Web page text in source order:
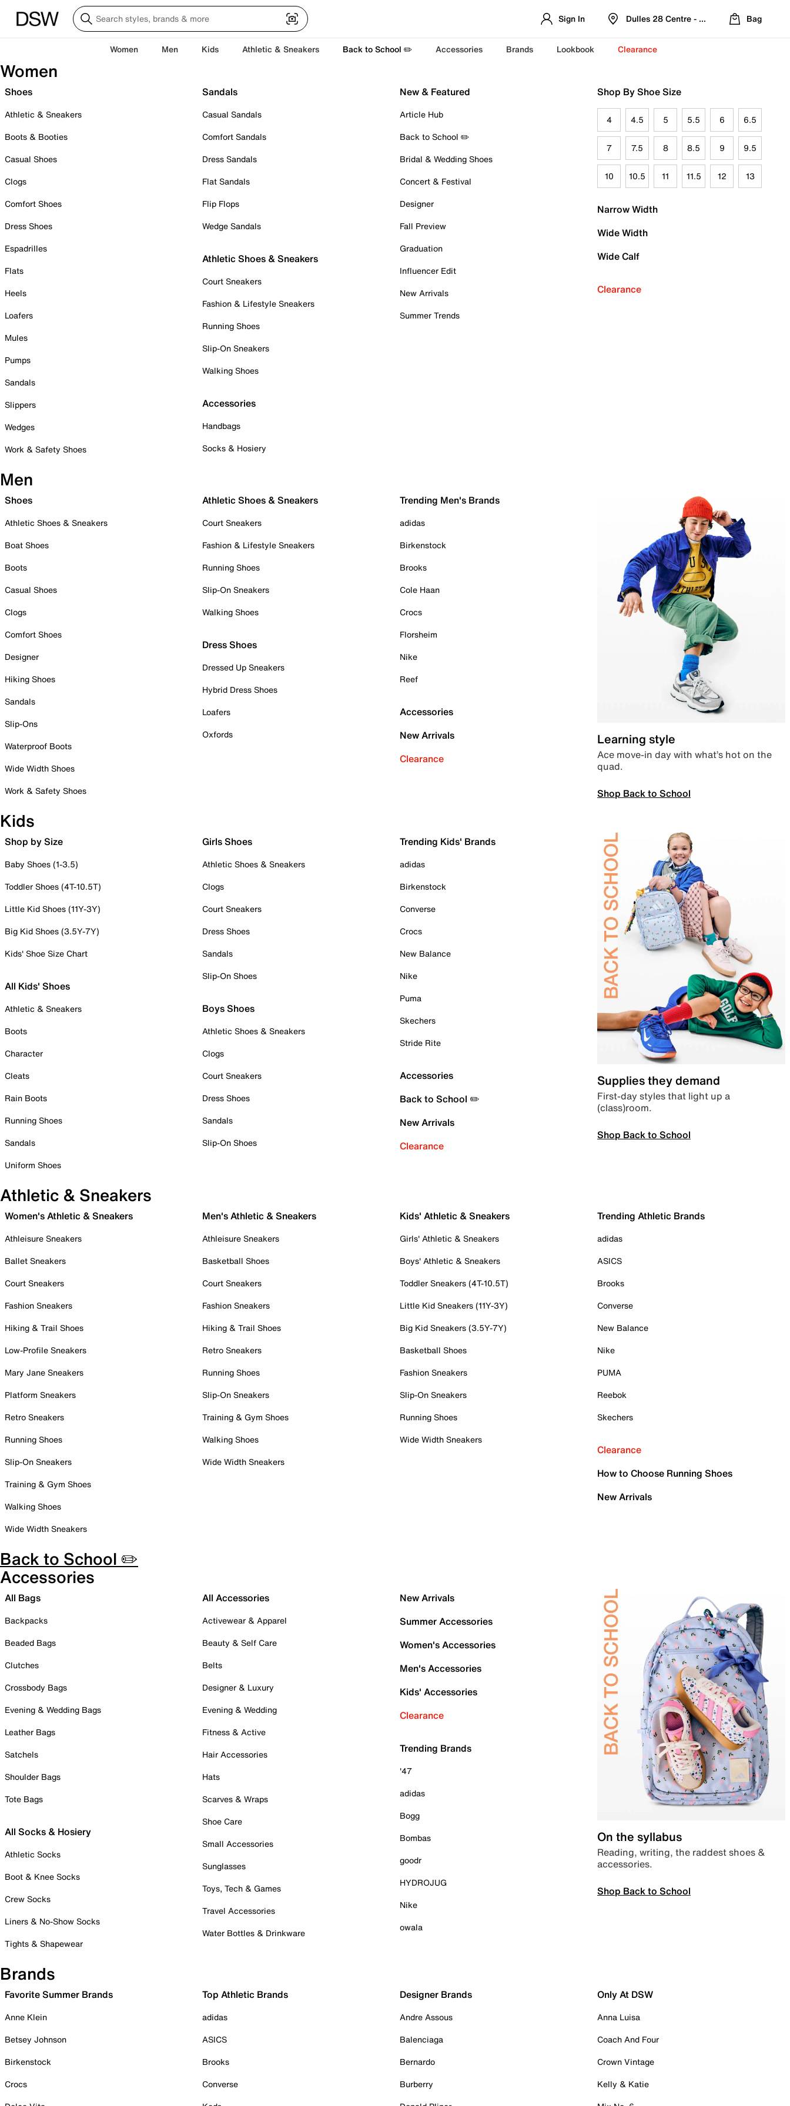
Sign In Dulles 28 Centre - Refreshed Location
Bag
Women Men Kids Athletic & Sneakers Back to School ✏️ Accessories Brands Lookbook Clearance
Women
Shoes
Athletic & Sneakers
Boots & Booties
Casual Shoes
Clogs
Comfort Shoes
Dress Shoes
Espadrilles
Flats
Heels
Loafers
Mules
Pumps
Sandals
Slippers
Wedges
Work & Safety Shoes
Sandals
Casual Sandals
Comfort Sandals
Dress Sandals
Flat Sandals
Flip Flops
Wedge Sandals
Athletic Shoes & Sneakers
Court Sneakers
Fashion & Lifestyle Sneakers
Running Shoes
Slip-On Sneakers
Walking Shoes
Accessories
Handbags
Socks & Hosiery
New & Featured
Article Hub
Back to School ✏️
Bridal & Wedding Shoes
Concert & Festival
Designer
Fall Preview
Graduation
Influencer Edit
New Arrivals
Summer Trends
Shop By Shoe Size
4 4.5 5 5.5 6 6.5
7 7.5 8 8.5 9 9.5
10 10.5 11 11.5 12 13
Narrow Width
Wide Width
Wide Calf
Clearance
Men
Shoes
Athletic Shoes & Sneakers
Boat Shoes
Boots
Casual Shoes
Clogs
Comfort Shoes
Designer
Hiking Shoes
Sandals
Slip-Ons
Waterproof Boots
Wide Width Shoes
Work & Safety Shoes
Athletic Shoes & Sneakers
Court Sneakers
Fashion & Lifestyle Sneakers
Running Shoes
Slip-On Sneakers
Walking Shoes
Dress Shoes
Dressed Up Sneakers
Hybrid Dress Shoes
Loafers
Oxfords
Trending Men's Brands
adidas
Birkenstock
Brooks
Cole Haan
Crocs
Florsheim
Nike
Reef
Accessories
New Arrivals
Clearance
Learning style
Ace move-in day with what’s hot on the
quad.
Shop Back to School
Kids
Shop by Size
Baby Shoes (1-3.5)
Toddler Shoes (4T-10.5T)
Little Kid Shoes (11Y-3Y)
Big Kid Shoes (3.5Y-7Y)
Kids' Shoe Size Chart
All Kids' Shoes
Athletic & Sneakers
Boots
Character
Cleats
Rain Boots
Running Shoes
Sandals
Uniform Shoes
Girls Shoes
Athletic Shoes & Sneakers
Clogs
Court Sneakers
Dress Shoes
Sandals
Slip-On Shoes
Boys Shoes
Athletic Shoes & Sneakers
Clogs
Court Sneakers
Dress Shoes
Sandals
Slip-On Shoes
Trending Kids' Brands
adidas
Birkenstock
Converse
Crocs
New Balance
Nike
Puma
Skechers
Stride Rite
Accessories
Back to School ✏️
New Arrivals
Clearance
Supplies they demand
First-day styles that light up a
(class)room.
Shop Back to School
Athletic & Sneakers
Women's Athletic & Sneakers
Athleisure Sneakers
Ballet Sneakers
Court Sneakers
Fashion Sneakers
Hiking & Trail Shoes
Low-Profile Sneakers
Mary Jane Sneakers
Platform Sneakers
Retro Sneakers
Running Shoes
Slip-On Sneakers
Training & Gym Shoes
Walking Shoes
Wide Width Sneakers
Men's Athletic & Sneakers
Athleisure Sneakers
Basketball Shoes
Court Sneakers
Fashion Sneakers
Hiking & Trail Shoes
Retro Sneakers
Running Shoes
Slip-On Sneakers
Training & Gym Shoes
Walking Shoes
Wide Width Sneakers
Kids' Athletic & Sneakers
Girls' Athletic & Sneakers
Boys' Athletic & Sneakers
Toddler Sneakers (4T-10.5T)
Little Kid Sneakers (11Y-3Y)
Big Kid Sneakers (3.5Y-7Y)
Basketball Shoes
Fashion Sneakers
Slip-On Sneakers
Running Shoes
Wide Width Sneakers
Trending Athletic Brands
adidas
ASICS
Brooks
Converse
New Balance
Nike
PUMA
Reebok
Skechers
Clearance
How to Choose Running Shoes
New Arrivals
Back to School ✏️
Accessories
All Bags
Backpacks
Beaded Bags
Clutches
Crossbody Bags
Evening & Wedding Bags
Leather Bags
Satchels
Shoulder Bags
Tote Bags
All Socks & Hosiery
Athletic Socks
Boot & Knee Socks
Crew Socks
Liners & No-Show Socks
Tights & Shapewear
All Accessories
Activewear & Apparel
Beauty & Self Care
Belts
Designer & Luxury
Evening & Wedding
Fitness & Active
Hair Accessories
Hats
Scarves & Wraps
Shoe Care
Small Accessories
Sunglasses
Toys, Tech & Games
Travel Accessories
Water Bottles & Drinkware
New Arrivals
Summer Accessories
Women's Accessories
Men's Accessories
Kids' Accessories
Clearance
Trending Brands
'47
adidas
Bogg
Bombas
goodr
HYDROJUG
Nike
owala
On the syllabus
Reading, writing, the raddest shoes &
accessories.
Shop Back to School
Brands
Favorite Summer Brands
Anne Klein
Betsey Johnson
Birkenstock
Crocs
Top Athletic Brands
adidas
ASICS
Brooks
Converse
Designer Brands
Andre Assous
Balenciaga
Bernardo
Burberry
Only At DSW
Anna Luisa
Coach And Four
Crown Vintage
Kelly & Katie